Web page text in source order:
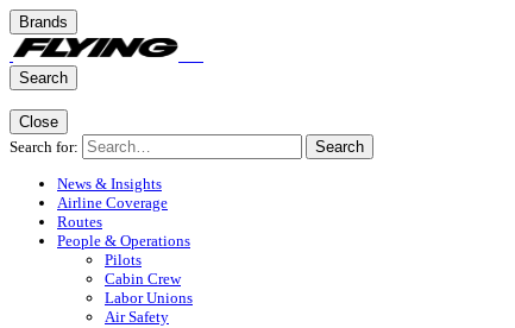
Brands
Search
Close
Search for:
Search
News & Insights
Airline Coverage
Routes
People & Operations
Pilots
Cabin Crew
Labor Unions
Air Safety